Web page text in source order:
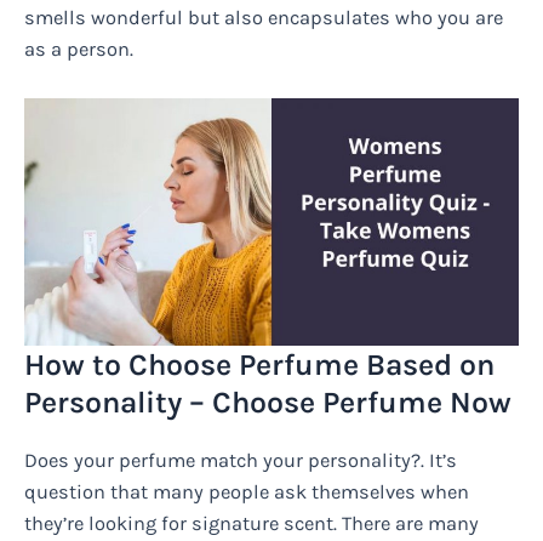
smells wonderful but also encapsulates who you are
as a person.
How to Choose Perfume Based on
Personality – Choose Perfume Now
Does your perfume match your personality?. It’s
question that many people ask themselves when
they’re looking for signature scent. There are many